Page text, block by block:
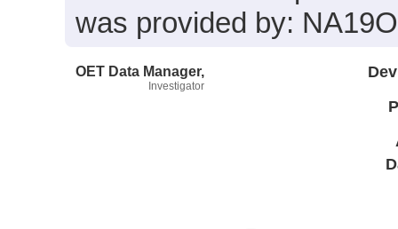
was provided by:
OET Data Manager,
Investigator